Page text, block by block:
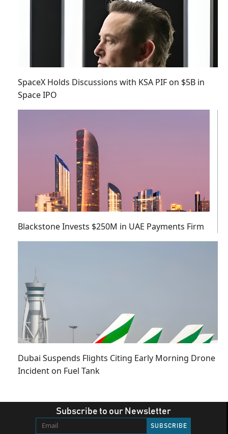
SpaceX Holds Discussions with KSA PIF on $5B in
Space IPO
Blackstone Invests $250M in UAE Payments Firm
Dubai Suspends Flights Citing Early Morning Drone
Incident on Fuel Tank
Subscribe to our Newsletter